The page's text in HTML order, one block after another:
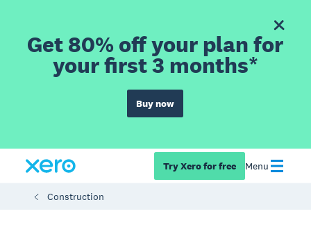
Get 80% off your plan for
your first 3 months*
Buy now
Try Xero for free Menu
Construction